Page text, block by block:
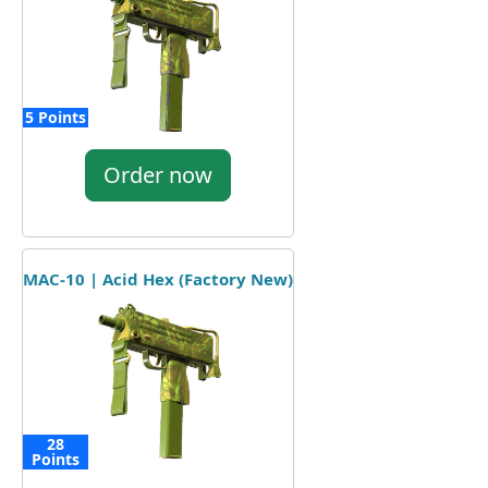
5 Points
Order now
MAC-10 | Acid Hex (Factory New)
28
Points